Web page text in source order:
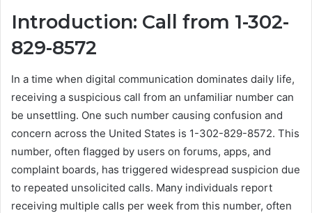
Introduction: Call from 1-302-
829-8572
In a time when digital communication dominates daily life,
receiving a suspicious call from an unfamiliar number can
be unsettling. One such number causing confusion and
concern across the United States is 1-302-829-8572. This
number, often flagged by users on forums, apps, and
complaint boards, has triggered widespread suspicion due
to repeated unsolicited calls. Many individuals report
receiving multiple calls per week from this number, often